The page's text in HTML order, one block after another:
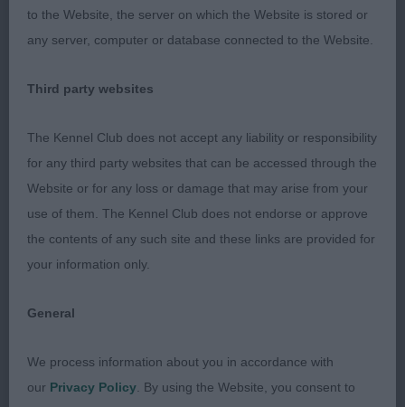
beautifully balanced dog so aptly conforms to the
breed standard in respect of balance and profile.
above a great lay of shoulders. The construction of
illustrated in his clean reach of forehand when
moving which made the difference in the difficult
task of separating 1 & 2. His front and rear
angulations are complimentary so nothing
exaggerated. Ironing board straight backline and
sickle tail set high and held spot on. His movement
fabulous condition and thoroughly earned his
2nd: Sutton’s Ch Mr Incredible De L'isle Au Vert
to the Website, the server on which the Website is stored or
any server, computer or database connected to the Website.
Third party websites
The Kennel Club does not accept any liability or responsibility
for any third party websites that can be accessed through the
Website or for any loss or damage that may arise from your
use of them. The Kennel Club does not endorse or approve
the contents of any such site and these links are provided for
your information only.
General
We process information about you in accordance with
our Privacy Policy . By using the Website, you consent to